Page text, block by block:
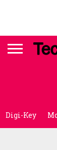
Digi-Key